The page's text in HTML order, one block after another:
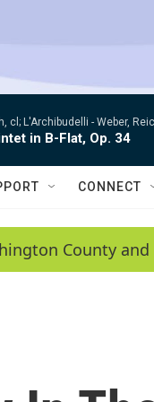
cl; L'Archibudelli - Weber,
in B-Flat, Op. 34
CONNECT
County